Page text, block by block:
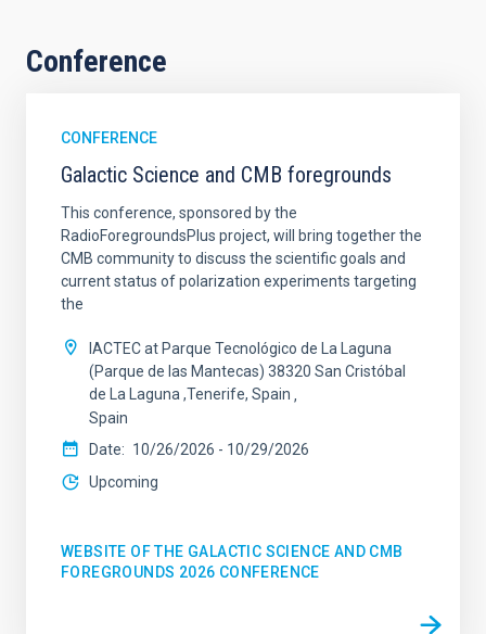
Conference
CONFERENCE
Galactic Science and CMB foregrounds
This conference, sponsored by the
RadioForegroundsPlus project, will bring together the
CMB community to discuss the scientific goals and
current status of polarization experiments targeting
the
IACTEC at Parque Tecnológico de La Laguna
(Parque de las Mantecas) 38320 San Cristóbal
de La Laguna ,Tenerife, Spain
Spain
Date
10/26/2026 - 10/29/2026
Upcoming
WEBSITE OF THE GALACTIC SCIENCE AND CMB
FOREGROUNDS 2026 CONFERENCE